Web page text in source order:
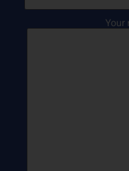
Your